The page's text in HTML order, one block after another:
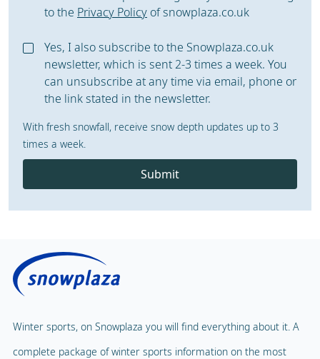
to the Privacy Policy of snowplaza.co.uk
Yes, I also subscribe to the Snowplaza.co.uk
newsletter, which is sent 2-3 times a week. You
can unsubscribe at any time via email, phone or
the link stated in the newsletter.
With fresh snowfall, receive snow depth updates up to 3
times a week.
Submit
Winter sports, on Snowplaza you will find everything about it. A
complete package of winter sports information on the most